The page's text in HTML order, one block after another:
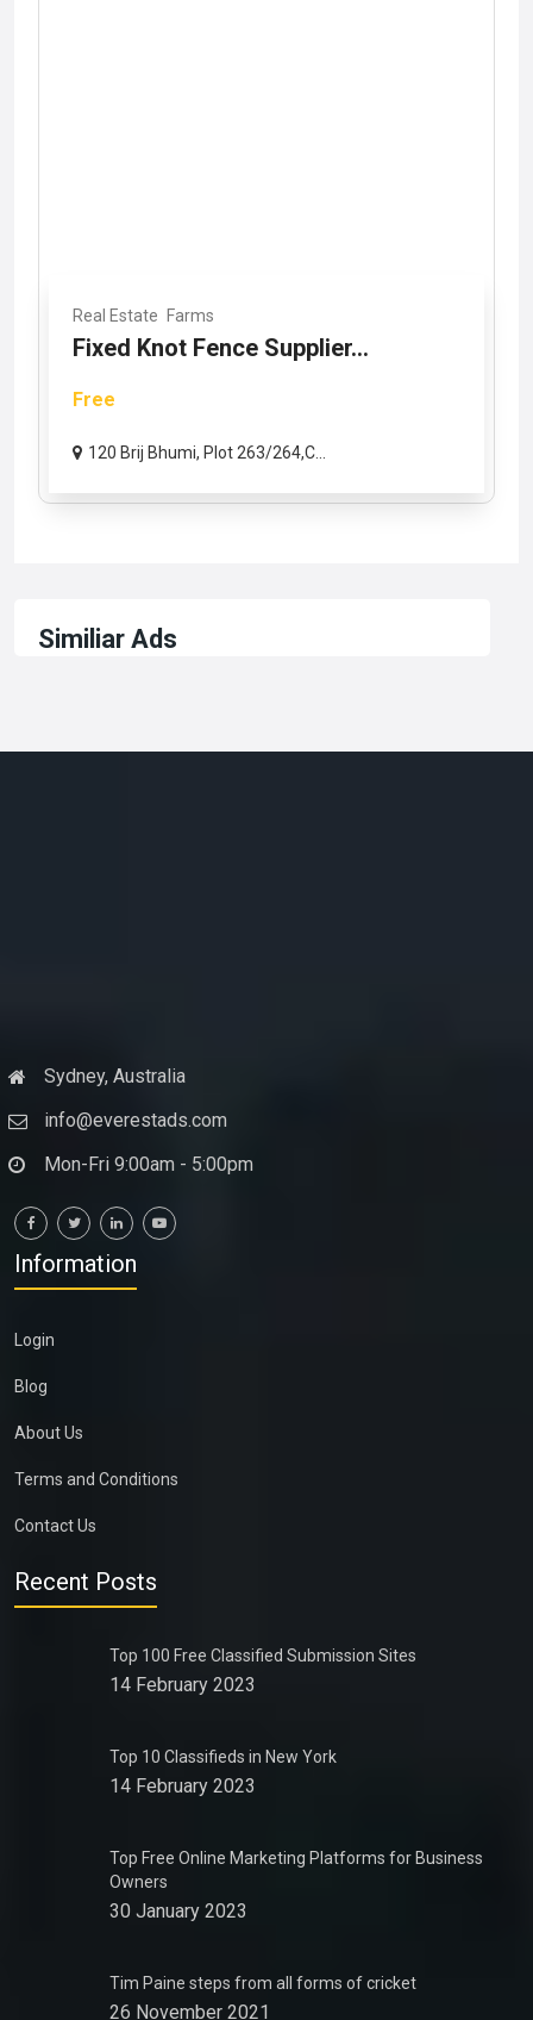
Real Estate Farms
Fixed Knot Fence Supplier...
Free
120 Brij Bhumi, Plot 263/264,C...
Similiar Ads
Sydney, Australia
info@everestads.com
Mon-Fri 9:00am - 5:00pm
Information
Login
Blog
About Us
Terms and Conditions
Contact Us
Recent Posts
Top 100 Free Classified Submission Sites
14 February 2023
Top 10 Classifieds in New York
14 February 2023
Top Free Online Marketing Platforms for Business
Owners
30 January 2023
Tim Paine steps from all forms of cricket
26 November 2021